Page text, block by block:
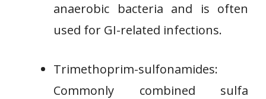
anaerobic bacteria and is often
used for GI-related infections.
Trimethoprim-sulfonamides:
Commonly combined sulfa